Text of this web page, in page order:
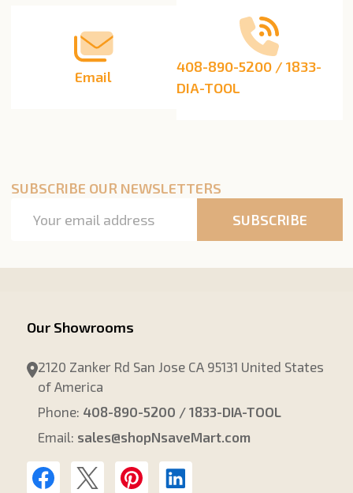
Email
408-890-5200 / 1833-
DIA-TOOL
SUBSCRIBE OUR NEWSLETTERS
Address
SUBSCRIBE
Our Showrooms
2120 Zanker Rd San Jose CA 95131 United States
of America
Phone: 408-890-5200 / 1833-DIA-TOOL
Email: sales@shopNsaveMart.com